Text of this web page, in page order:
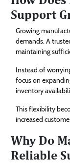
Support
Growing
demands. A
maintaining
Instead of
focus on
inventory
This flexibility
increased
Why Do
Reliable